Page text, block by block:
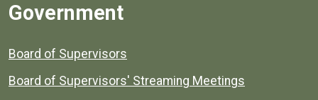
Government
Board of Supervisors
Board of Supervisors' Streaming Meetings